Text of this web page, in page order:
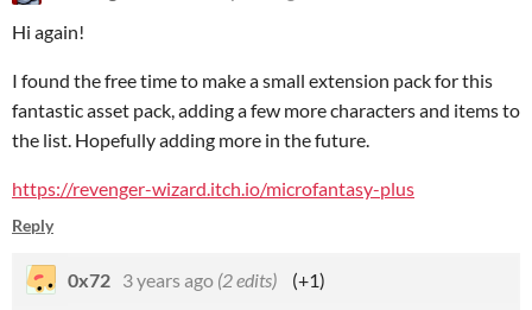
Hi again!
I found the free time to make a small extension pack for this
fantastic asset pack, adding a few more characters and items to
the list. Hopefully adding more in the future.
https://revenger-wizard.itch.io/microfantasy-plus
Reply
0x72 3 years ago (2 edits)
(+1)